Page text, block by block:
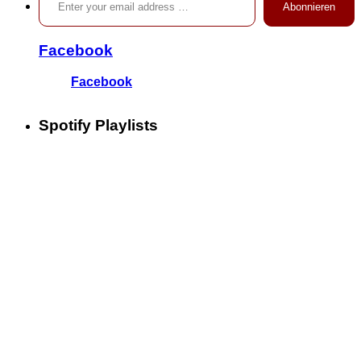
Abonnieren
Facebook
Facebook
Spotify Playlists